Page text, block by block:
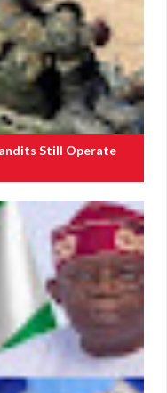
Still Operate